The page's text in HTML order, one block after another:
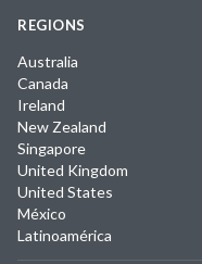
REGIONS
Australia
Canada
Ireland
New Zealand
Singapore
United Kingdom
United States
México
Latinoamérica